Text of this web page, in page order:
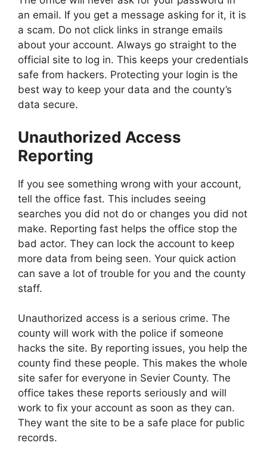
an email. If you get a message asking for it, it is
a scam. Do not click links in strange emails
about your account. Always go straight to the
official site to log in. This keeps your credentials
safe from hackers. Protecting your login is the
best way to keep your data and the county’s
data secure.
Unauthorized Access
Reporting
If you see something wrong with your account,
tell the office fast. This includes seeing
searches you did not do or changes you did not
make. Reporting fast helps the office stop the
bad actor. They can lock the account to keep
more data from being seen. Your quick action
can save a lot of trouble for you and the county
staff.
Unauthorized access is a serious crime. The
county will work with the police if someone
hacks the site. By reporting issues, you help the
county find these people. This makes the whole
site safer for everyone in Sevier County. The
office takes these reports seriously and will
work to fix your account as soon as they can.
They want the site to be a safe place for public
records.